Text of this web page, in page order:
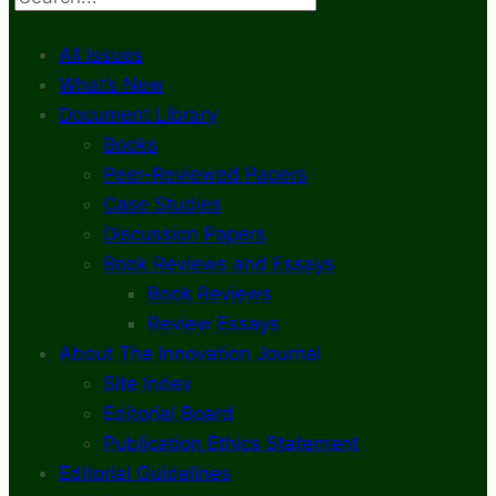
All Issues
What’s New
Document Library
Books
Peer-Reviewed Papers
Case Studies
Discussion Papers
Book Reviews and Essays
Book Reviews
Review Essays
About The Innovation Journal
Site Index
Editorial Board
Publication Ethics Statement
Editorial Guidelines